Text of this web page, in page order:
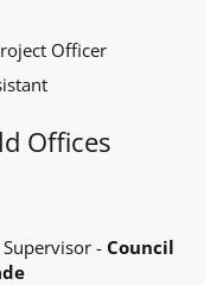
Officer
Offices
- Council